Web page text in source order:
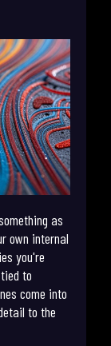
as
own internal
you're
to
come into
to the